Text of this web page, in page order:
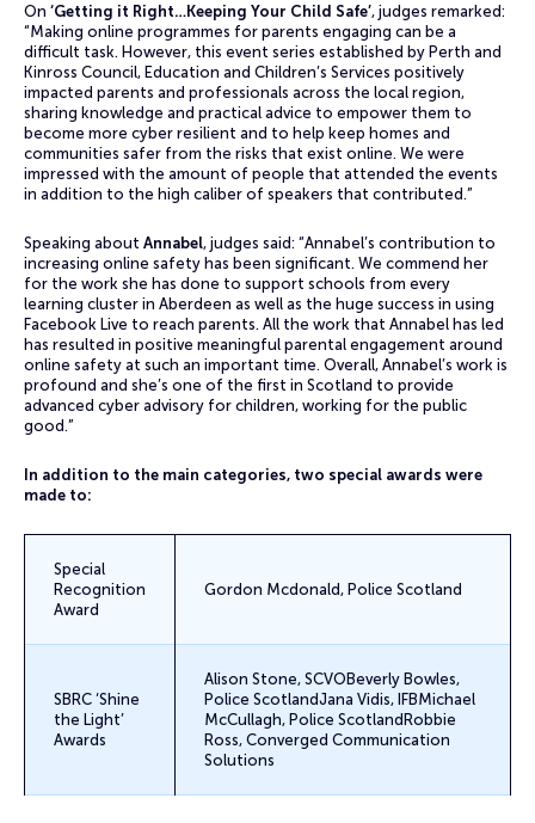
On ‘Getting it Right…Keeping Your Child Safe’, judges remarked:
“Making online programmes for parents engaging can be a
difficult task. However, this event series established by Perth and
Kinross Council, Education and Children’s Services positively
impacted parents and professionals across the local region,
sharing knowledge and practical advice to empower them to
become more cyber resilient and to help keep homes and
communities safer from the risks that exist online. We were
impressed with the amount of people that attended the events
in addition to the high caliber of speakers that contributed.”
Speaking about Annabel, judges said: “Annabel’s contribution to
increasing online safety has been significant. We commend her
for the work she has done to support schools from every
learning cluster in Aberdeen as well as the huge success in using
Facebook Live to reach parents. All the work that Annabel has led
has resulted in positive meaningful parental engagement around
online safety at such an important time. Overall, Annabel’s work is
profound and she’s one of the first in Scotland to provide
advanced cyber advisory for children, working for the public
good.”
In addition to the main categories, two special awards were
made to:
Special
Recognition
Award
Gordon Mcdonald, Police Scotland
SBRC ‘Shine
the Light’
Awards
Alison Stone, SCVOBeverly Bowles,
Police ScotlandJana Vidis, IFBMichael
McCullagh, Police ScotlandRobbie
Ross, Converged Communication
Solutions